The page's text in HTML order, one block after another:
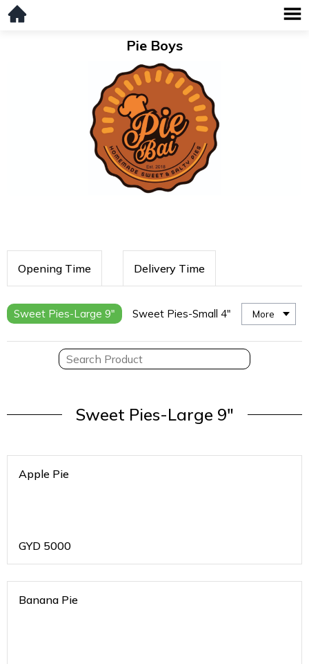
Pie Boys
Opening Time Delivery Time
Sweet Pies-Large 9" Sweet Pies-Small 4" More
Sweet Pies-Large 9"
Apple Pie
GYD 5000
Banana Pie